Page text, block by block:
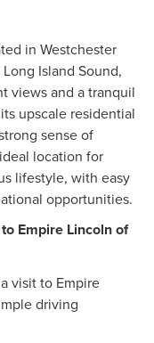
in Westchester
Island Sound,
views and a tranquil
upscale residential
sense of
location for
lifestyle, with easy
opportunities.
Empire Lincoln of
visit to Empire
driving